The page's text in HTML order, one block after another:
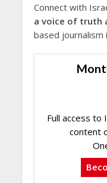
Connect with
a voice of truth
based journalism
Full access
content